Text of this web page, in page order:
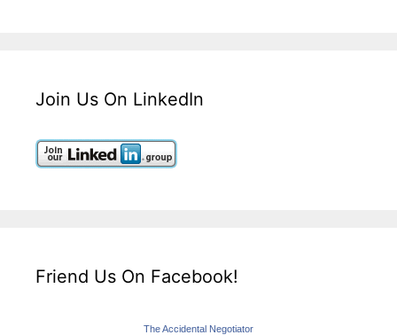
Join Us On LinkedIn
Friend Us On Facebook!
The Accidental Negotiator